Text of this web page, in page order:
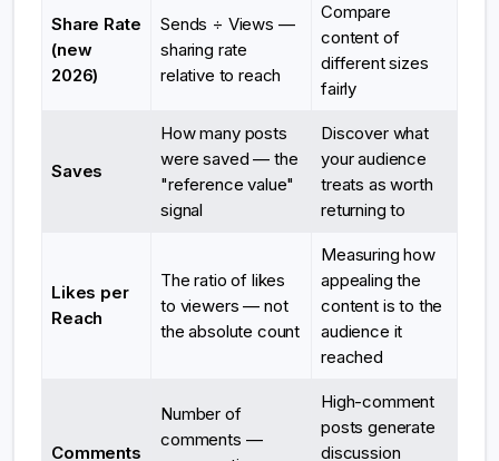
Share Rate
(new
2026)
Sends ÷ Views —
sharing rate
relative to reach
Compare
content of
different sizes
fairly
Saves
How many posts
were saved — the
"reference value"
signal
Discover what
your audience
treats as worth
returning to
Likes per
Reach
The ratio of likes
to viewers — not
the absolute count
Measuring how
appealing the
content is to the
audience it
reached
Comments
Number of
comments —
High-comment
posts generate
discussion